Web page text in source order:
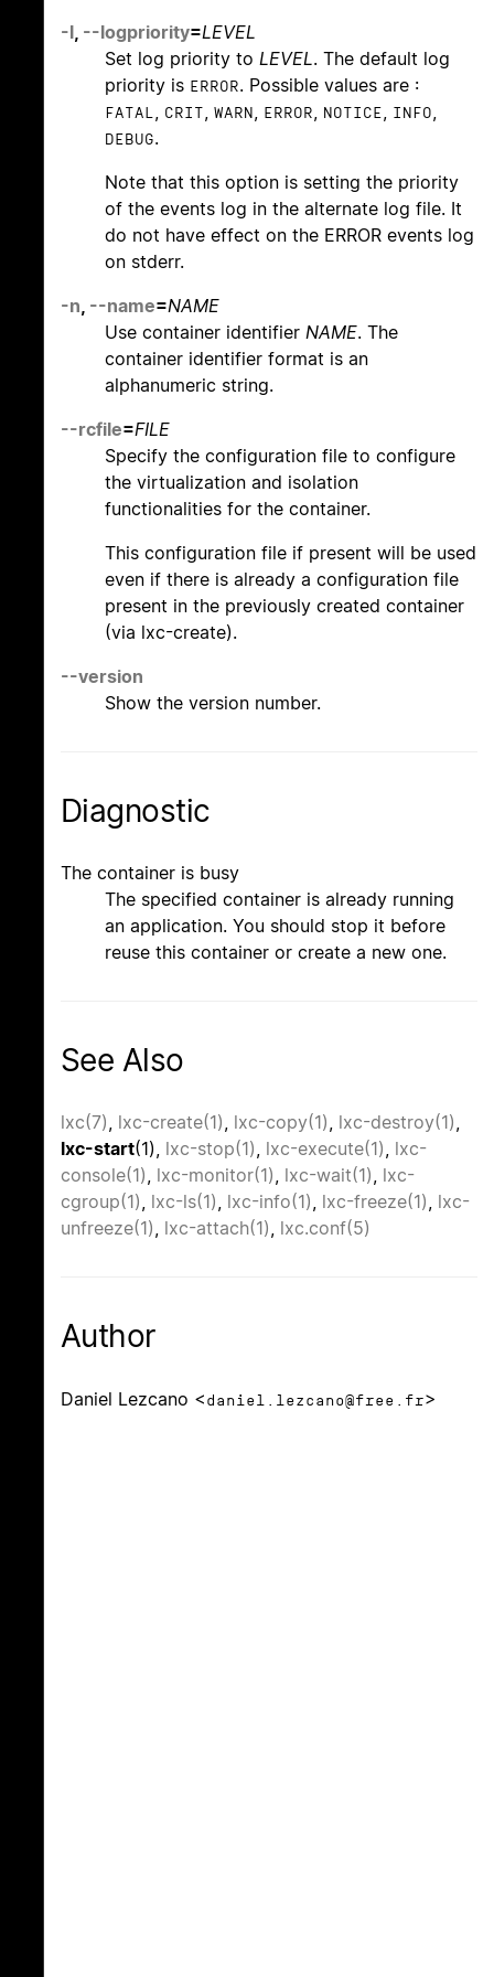
-l --logpriority=LEVEL
Set log priority to LEVEL. The default log
priority is ERROR. Possible values are :
FATAL CRIT WARN ERROR NOTICE INFO
DEBUG.
Note that this option is setting the priority
of the events log in the alternate log file. It
do not have effect on the ERROR events log
on stderr.
-n --name=NAME
Use container identifier NAME. The
container identifier format is an
alphanumeric string.
--rcfile=FILE
Specify the configuration file to configure
the virtualization and isolation
functionalities for the container.
This configuration file if present will be used
even if there is already a configuration file
present in the previously created container
(via lxc-create).
--version
Show the version number.
Diagnostic
The container is busy
The specified container is already running
an application. You should stop it before
reuse this container or create a new one.
See Also
lxc(7), lxc-create(1), lxc-copy(1), lxc-destroy(1),
lxc-start(1), lxc-stop(1), lxc-execute(1), lxc-
console(1), lxc-monitor(1), lxc-wait(1), lxc-
cgroup(1), lxc-ls(1), lxc-info(1), lxc-freeze(1), lxc-
unfreeze(1), lxc-attach(1), lxc.conf(5)
Author
Daniel Lezcano < daniel.lezcano@free.fr>